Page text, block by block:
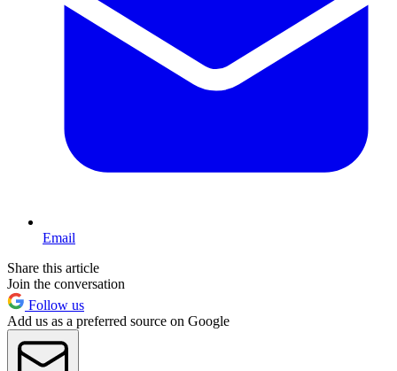
Email
Share this article
Join the conversation
Follow us
Add us as a preferred source on Google